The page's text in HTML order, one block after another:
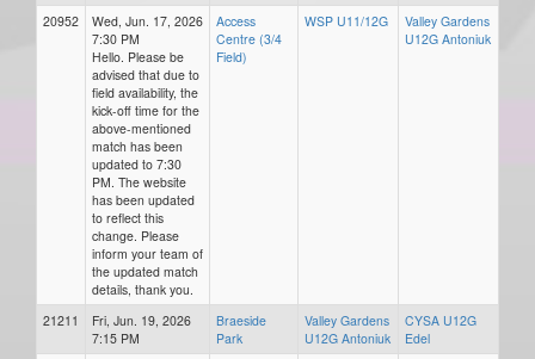
20952
Wed, Jun. 17, 2026
7:30 PM
Hello. Please be
advised that due to
field availability, the
kick-off time for the
above-mentioned
match has been
updated to 7:30
PM. The website
has been updated
to reflect this
change. Please
inform your team of
the updated match
details, thank you.
Access
Centre (3/4
Field)
WSP U11/12G
Valley Gardens
U12G Antoniuk
21211
Fri, Jun. 19, 2026
7:15 PM
Braeside
Park
Valley Gardens
U12G Antoniuk
CYSA U12G
Edel